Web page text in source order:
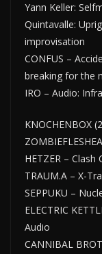
Yann Keller:
Quintavalle:
improvisation
CONFUS –
breaking for the
IRO – Audio:
KNOCHENBOX
HETZER – Clash
TRAUM.A – X-
SEPPUKU –
ELECTRIC
Audio
CANNIBAL